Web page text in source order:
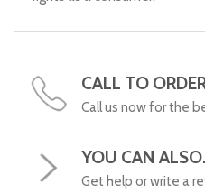
CALL TO
Call us now for the
YOU CAN
Get help or write a